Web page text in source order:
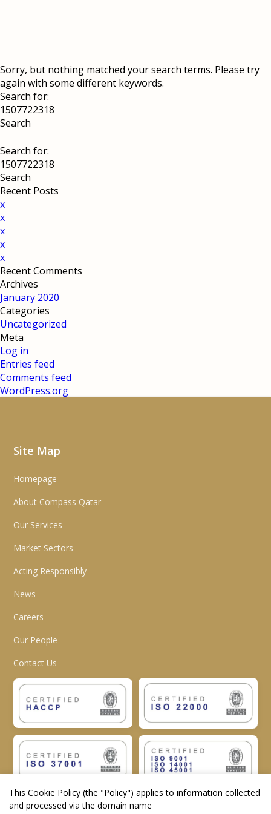
Sorry, but nothing matched your search terms. Please try
again with some different keywords.
Search for:
Search for:
Recent Posts
x
x
x
x
x
Recent Comments
Archives
January 2020
Categories
Uncategorized
Meta
Log in
Entries feed
Comments feed
WordPress.org
Site Map
Homepage
About Compass Qatar
Our Services
Market Sectors
Acting Responsibly
News
Careers
Our People
Contact Us
This Cookie Policy (the "Policy") applies to information collected
and processed via the domain name